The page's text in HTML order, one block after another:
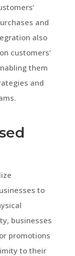
and
also
customers’
them
and
to
businesses
promotions
to their